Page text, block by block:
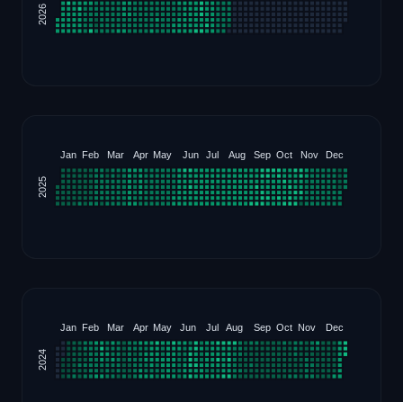
2026
Jan Feb Mar Apr May Jun Jul Aug Sep Oct Nov Dec
2025
Jan Feb Mar Apr May Jun Jul Aug Sep Oct Nov Dec
2024